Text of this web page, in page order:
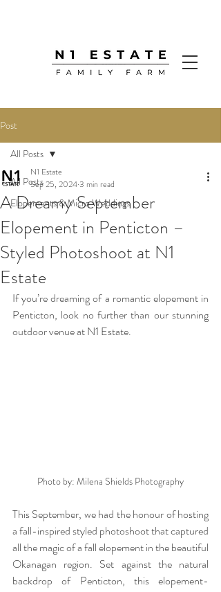
Post
All Posts
Elopements & Micro Weddings
All Posts
A Dreamy September
Elopement in Penticton –
Styled Photoshoot at N1
Estate
N1 Estate
Sep 25, 20243 min read
If you’re dreaming of a romantic elopement in
Penticton, look no further than our stunning
outdoor venue at N1 Estate.
Photo by: Milena Shields Photography
This September, we had the honour of hosting
a fall-inspired styled photoshoot that captured
all the magic of a fall elopement in the beautiful
Okanagan region. Set against the natural
backdrop of Penticton, this elopement-